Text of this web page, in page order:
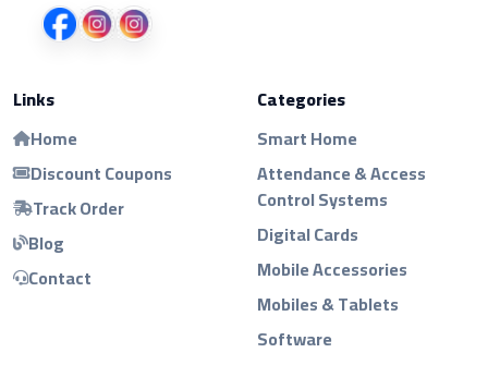
Links
Home
Discount Coupons
Track Order
Blog
Contact
Categories
Smart Home
Attendance & Access
Control Systems
Digital Cards
Mobile Accessories
Mobiles & Tablets
Software